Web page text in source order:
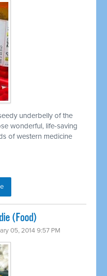
underbelly of the
wonderful, life-saving
of western medicine
(Food)
05, 2014 9:57 PM